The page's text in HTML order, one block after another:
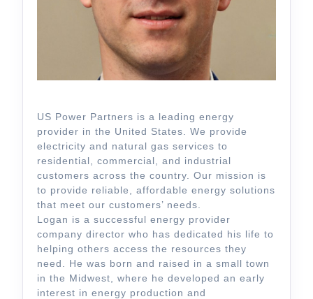
US Power Partners is a leading energy
provider in the United States. We provide
electricity and natural gas services to
residential, commercial, and industrial
customers across the country. Our mission is
to provide reliable, affordable energy solutions
that meet our customers’ needs.
Logan is a successful energy provider
company director who has dedicated his life to
helping others access the resources they
need. He was born and raised in a small town
in the Midwest, where he developed an early
interest in energy production and